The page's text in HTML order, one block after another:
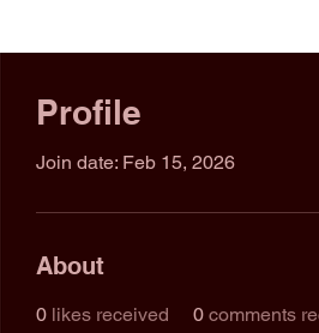
Profile
Join date: Feb 15, 2026
About
0 likes received 0 comments